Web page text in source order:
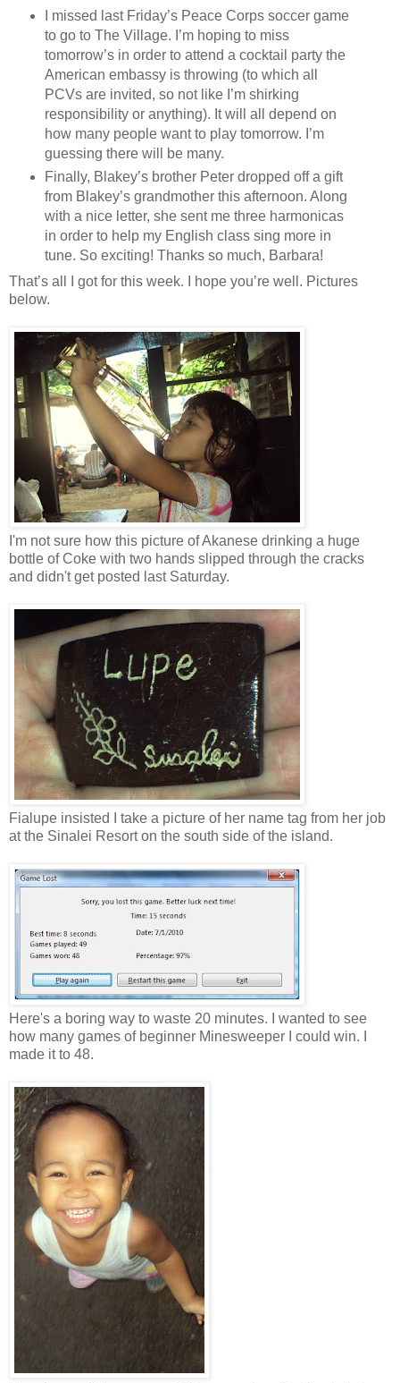
I missed last Friday’s Peace Corps soccer game
to go to The Village. I’m hoping to miss
tomorrow’s in order to attend a cocktail party the
American embassy is throwing (to which all
PCVs are invited, so not like I’m shirking
responsibility or anything). It will all depend on
how many people want to play tomorrow. I’m
guessing there will be many.
Finally, Blakey’s brother Peter dropped off a gift
from Blakey’s grandmother this afternoon. Along
with a nice letter, she sent me three harmonicas
in order to help my English class sing more in
tune. So exciting! Thanks so much, Barbara!
That’s all I got for this week. I hope you’re well. Pictures
below.
I'm not sure how this picture of Akanese drinking a huge
bottle of Coke with two hands slipped through the cracks
and didn't get posted last Saturday.
Fialupe insisted I take a picture of her name tag from her job
at the Sinalei Resort on the south side of the island.
Here's a boring way to waste 20 minutes. I wanted to see
how many games of beginner Minesweeper I could win. I
made it to 48.